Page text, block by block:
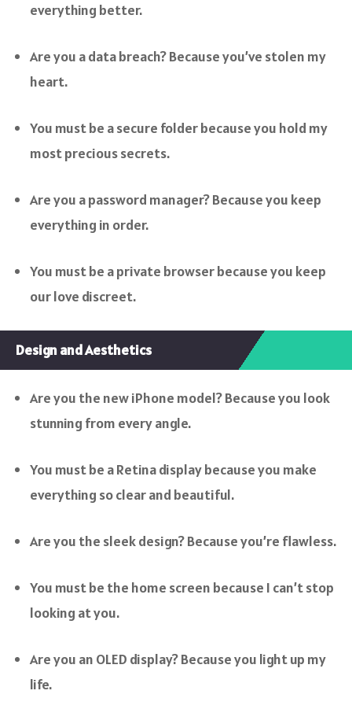
everything better.
Are you a data breach? Because you’ve stolen my
heart.
You must be a secure folder because you hold my
most precious secrets.
Are you a password manager? Because you keep
everything in order.
You must be a private browser because you keep
our love discreet.
Design and Aesthetics
Are you the new iPhone model? Because you look
stunning from every angle.
You must be a Retina display because you make
everything so clear and beautiful.
Are you the sleek design? Because you’re flawless.
You must be the home screen because I can’t stop
looking at you.
Are you an OLED display? Because you light up my
life.